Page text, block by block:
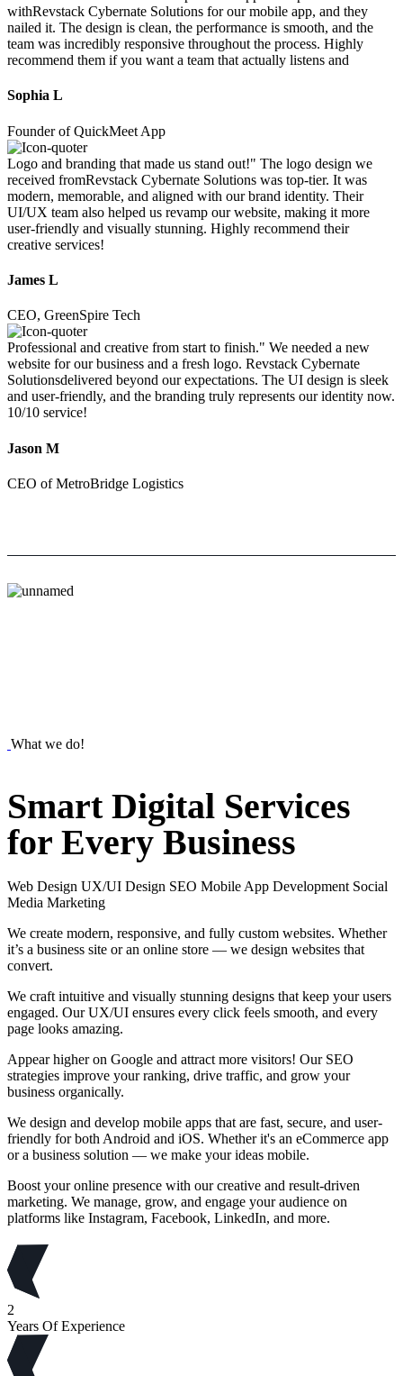
withRevstack Cybernate Solutions for our mobile app, and they
nailed it. The design is clean, the performance is smooth, and the
team was incredibly responsive throughout the process. Highly
recommend them if you want a team that actually listens and
Sophia L
Founder of QuickMeet App
Logo and branding that made us stand out!" The logo design we
received fromRevstack Cybernate Solutions was top-tier. It was
modern, memorable, and aligned with our brand identity. Their
UI/UX team also helped us revamp our website, making it more
user-friendly and visually stunning. Highly recommend their
creative services!
James L
CEO, GreenSpire Tech
Professional and creative from start to finish." We needed a new
website for our business and a fresh logo. Revstack Cybernate
Solutionsdelivered beyond our expectations. The UI design is sleek
and user-friendly, and the branding truly represents our identity now.
10/10 service!
Jason M
CEO of MetroBridge Logistics
What we do!
Smart Digital Services
for Every Business
Web Design UX/UI Design SEO Mobile App Development Social
Media Marketing
We create modern, responsive, and fully custom websites. Whether
it’s a business site or an online store — we design websites that
convert.
We craft intuitive and visually stunning designs that keep your users
engaged. Our UX/UI ensures every click feels smooth, and every
page looks amazing.
Appear higher on Google and attract more visitors! Our SEO
strategies improve your ranking, drive traffic, and grow your
business organically.
We design and develop mobile apps that are fast, secure, and user-
friendly for both Android and iOS. Whether it's an eCommerce app
or a business solution — we make your ideas mobile.
Boost your online presence with our creative and result-driven
marketing. We manage, grow, and engage your audience on
platforms like Instagram, Facebook, LinkedIn, and more.
2
Years Of Experience